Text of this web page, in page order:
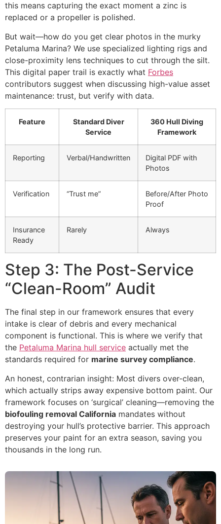
this means capturing the exact moment a zinc is
replaced or a propeller is polished.
But wait—how do you get clear photos in the murky
Petaluma Marina? We use specialized lighting rigs and
close-proximity lens techniques to cut through the silt.
This digital paper trail is exactly what Forbes
contributors suggest when discussing high-value asset
maintenance: trust, but verify with data.
Feature
Standard Diver
Service
360 Hull Diving
Framework
Reporting Verbal/Handwritten
Digital PDF with
Photos
Verification “Trust me”
Before/After Photo
Proof
Insurance
Ready
Rarely Always
Step 3: The Post-Service
“Clean-Room” Audit
The final step in our framework ensures that every
intake is clear of debris and every mechanical
component is functional. This is where we verify that
the Petaluma Marina hull service actually met the
standards required for marine survey compliance.
An honest, contrarian insight: Most divers over-clean,
which actually strips away expensive bottom paint. Our
framework focuses on ‘surgical’ cleaning—removing the
biofouling removal California mandates without
destroying your hull’s protective barrier. This approach
preserves your paint for an extra season, saving you
thousands in the long run.